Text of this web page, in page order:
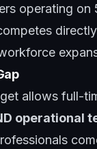
operating
allows full-
operational